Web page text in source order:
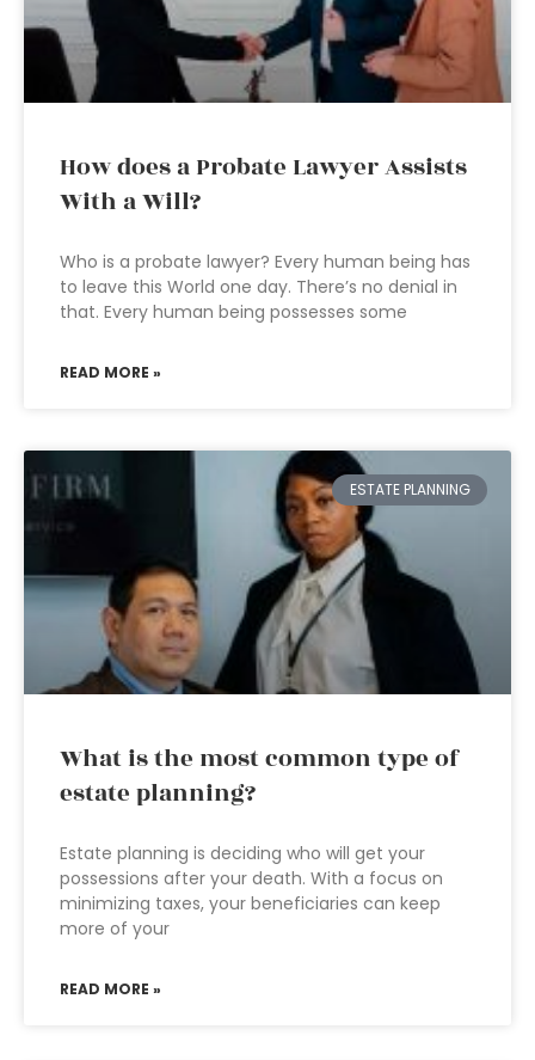
How does a Probate Lawyer Assists
With a Will?
Who is a probate lawyer? Every human being has
to leave this World one day. There’s no denial in
that. Every human being possesses some
READ MORE »
ESTATE PLANNING
What is the most common type of
estate planning?
Estate planning is deciding who will get your
possessions after your death. With a focus on
minimizing taxes, your beneficiaries can keep
more of your
READ MORE »